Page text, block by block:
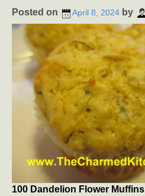
Posted on April 8, 2024 by
100 Dandelion Flower Muffins